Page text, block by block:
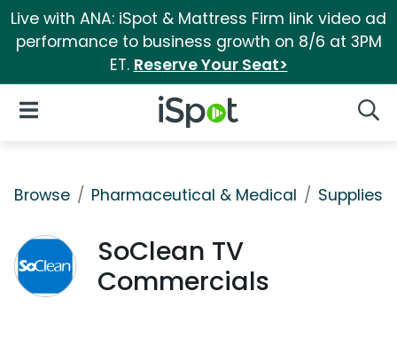
Live with ANA: iSpot & Mattress Firm link video ad
performance to business growth on 8/6 at 3PM
ET. Reserve Your Seat>
iSpot Logo
Open Navigation
Browse Pharmaceutical & Medical Supplies
SoClean TV
Commercials